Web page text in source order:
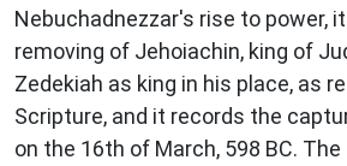
Nebuchadnezzar's rise to power,
removing of Jehoiachin, king of
Zedekiah as king in his place, as
Scripture, and it records the
on the 16th of March, 598 BC.